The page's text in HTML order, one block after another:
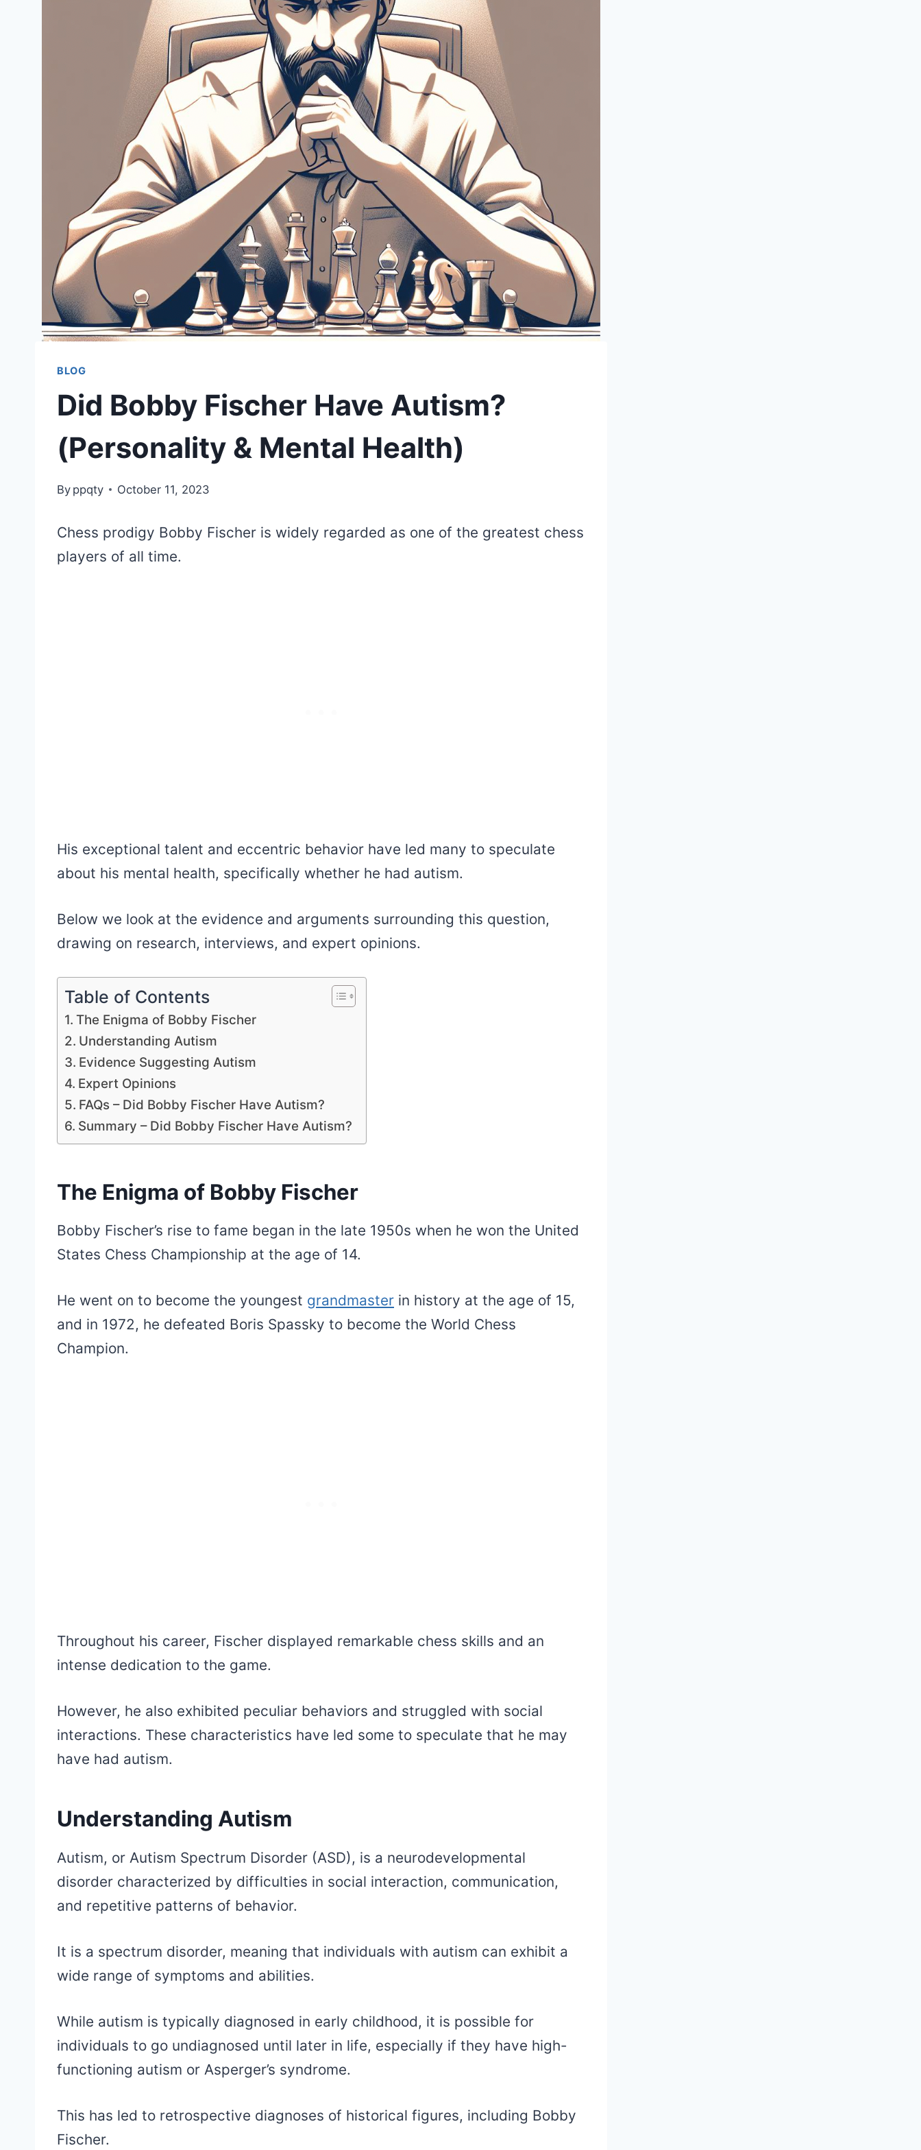
BLOG
Did Bobby Fischer Have Autism?
(Personality & Mental Health)
By ppqty October 11, 2023
Chess prodigy Bobby Fischer is widely regarded as one of the greatest chess
players of all time.
His exceptional talent and eccentric behavior have led many to speculate
about his mental health, specifically whether he had autism.
Below we look at the evidence and arguments surrounding this question,
drawing on research, interviews, and expert opinions.
Table of Contents
The Enigma of Bobby Fischer
Understanding Autism
Evidence Suggesting Autism
Expert Opinions
FAQs – Did Bobby Fischer Have Autism?
Summary – Did Bobby Fischer Have Autism?
The Enigma of Bobby Fischer
Bobby Fischer’s rise to fame began in the late 1950s when he won the United
States Chess Championship at the age of 14.
He went on to become the youngest grandmaster in history at the age of 15,
and in 1972, he defeated Boris Spassky to become the World Chess
Champion.
Throughout his career, Fischer displayed remarkable chess skills and an
intense dedication to the game.
However, he also exhibited peculiar behaviors and struggled with social
interactions. These characteristics have led some to speculate that he may
have had autism.
Understanding Autism
Autism, or Autism Spectrum Disorder (ASD), is a neurodevelopmental
disorder characterized by difficulties in social interaction, communication,
and repetitive patterns of behavior.
It is a spectrum disorder, meaning that individuals with autism can exhibit a
wide range of symptoms and abilities.
While autism is typically diagnosed in early childhood, it is possible for
individuals to go undiagnosed until later in life, especially if they have high-
functioning autism or Asperger’s syndrome.
This has led to retrospective diagnoses of historical figures, including Bobby
Fischer.